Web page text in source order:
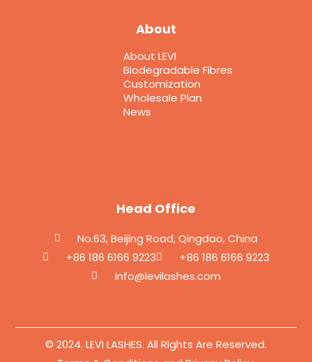
About
About LEVI
Biodegradable Fibres
Customization
Wholesale Plan
News
Head Office
No.63, Beijing Road, Qingdao, China
+86 186 6166 9223
+86 186 6166 9223
info@levilashes.com
© 2024. LEVI LASHES. All Rights Are Reserved.